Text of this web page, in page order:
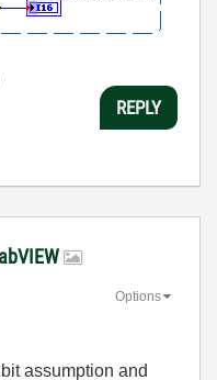
REPLY
Options
assumption and